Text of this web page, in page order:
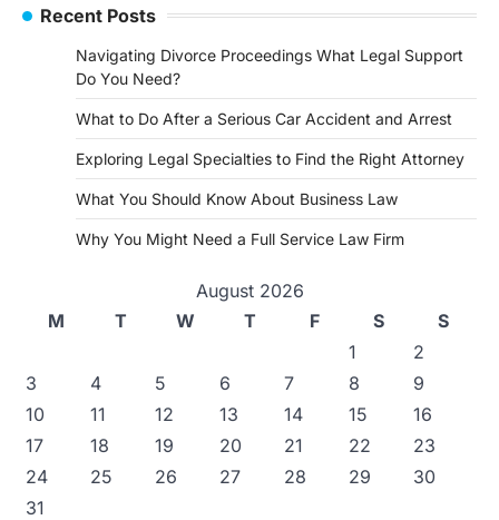
Recent Posts
Navigating Divorce Proceedings What Legal Support
Do You Need?
What to Do After a Serious Car Accident and Arrest
Exploring Legal Specialties to Find the Right Attorney
What You Should Know About Business Law
Why You Might Need a Full Service Law Firm
August 2026
M
T W T F S
S
1
2
3
4 5 6 7 8
9
10
11 12 13 14 15
16
17
18 19 20 21 22
23
24
25 26 27 28 29
30
31